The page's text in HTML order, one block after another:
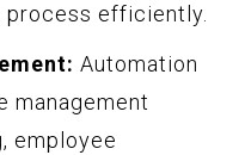
efficiently.
Automation
management
employee